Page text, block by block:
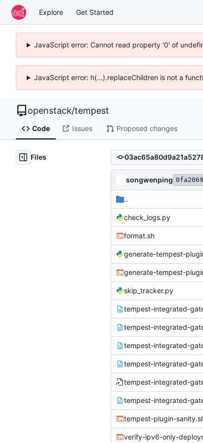
Explore Get Started
JavaScript error: Cannot read property '0' of
JavaScript error: h(...).replaceChildren is not a
openstack/tempest
Code Issues Proposed changes
Files
songwenping
..
check_logs.py
format.sh
generate-tempest-
generate-tempest-
skip_tracker.py
tempest-plugin-
verify-ipv6-only-